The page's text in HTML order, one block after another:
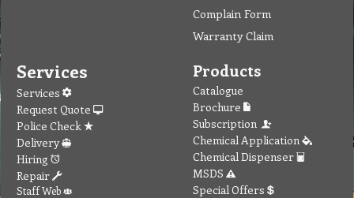
Complain Form
Warranty Claim
Services
Services
Request Quote
Police Check
Delivery
Hiring
Repair
Staff Web
Products
Catalogue
Brochure
Subscription
Chemical Application
Chemical Dispenser
MSDS
Special Offers